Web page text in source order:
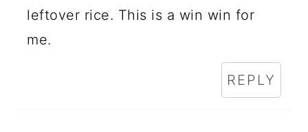
leftover rice. This is a win win for
me.
REPLY